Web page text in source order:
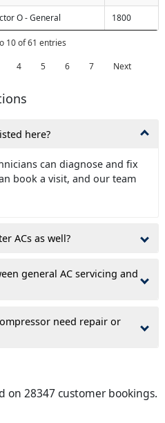
O - General 1800
10 of 61 entries
4 5 6 7 Next
here?
can diagnose and fix
book a visit, and our team
ACs as well?
general AC servicing and
need repair or
on 28347 customer bookings.